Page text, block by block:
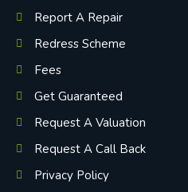
Report A Repair
Redress Scheme
Fees
Get Guaranteed
Request A Valuation
Request A Call Back
Privacy Policy